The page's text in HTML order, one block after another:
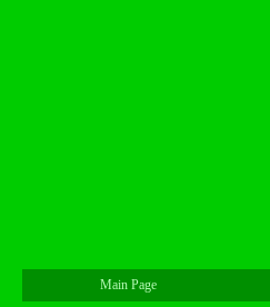
Main Page